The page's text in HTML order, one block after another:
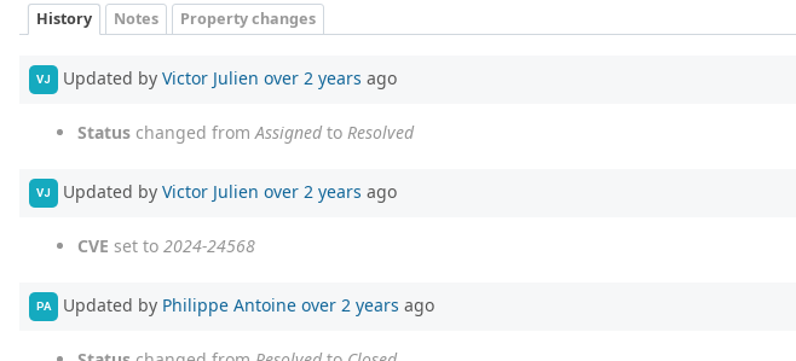
History Notes Property changes
VJ Updated by Victor Julien over 2 years ago
Status changed from Assignedto Resolved
VJ Updated by Victor Julien over 2 years ago
CVE set to 2024-24568
PA Updated by Philippe Antoine over 2 years ago